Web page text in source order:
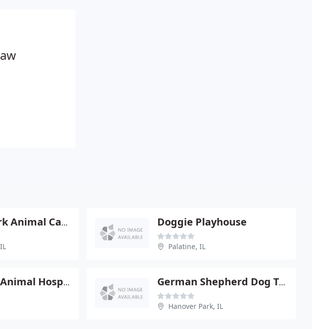
Hanover Park Animal Care Center Doggie Playhouse
Palatine, IL
Lake Street Animal Hospital German Shepherd Dog Training Club Of Chicago
Hanover Park, IL